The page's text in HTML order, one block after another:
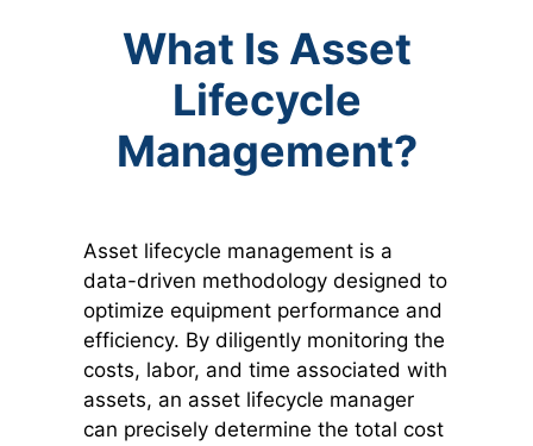
What Is Asset
Lifecycle
Management?
Asset lifecycle management is a
data-driven methodology designed to
optimize equipment performance and
efficiency. By diligently monitoring the
costs, labor, and time associated with
assets, an asset lifecycle manager
can precisely determine the total cost